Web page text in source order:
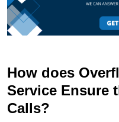
How does
Service Ensure
Calls?